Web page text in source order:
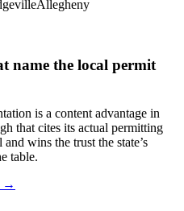
Allegheny
name the local permit
is a content advantage in
that cites its actual permitting
wins the trust the state’s
table.
→